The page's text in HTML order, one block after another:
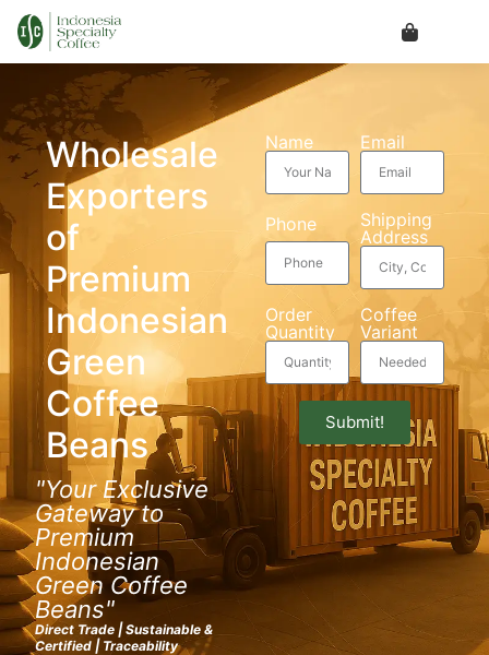
Wholesale
Exporters
of
Premium
Indonesian
Green
Coffee
Beans
"Your Exclusive
Gateway to
Premium
Indonesian
Green Coffee
Beans"
Direct Trade | Sustainable &
Certified | Traceability
Name Email
Phone
Shipping
Address
Order
Quantity
Coffee
Variant
Submit!